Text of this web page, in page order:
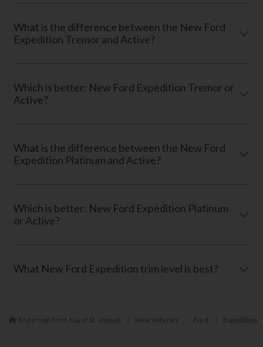
What is the difference between the New Ford
Expedition Tremor and Active?
Which is better: New Ford Expedition Tremor or
Active?
What is the difference between the New Ford
Expedition Platinum and Active?
Which is better: New Ford Expedition Platinum
or Active?
What New Ford Expedition trim level is best?
Anderson Ford, Kia of St. Joseph New Vehicles Ford Expedition